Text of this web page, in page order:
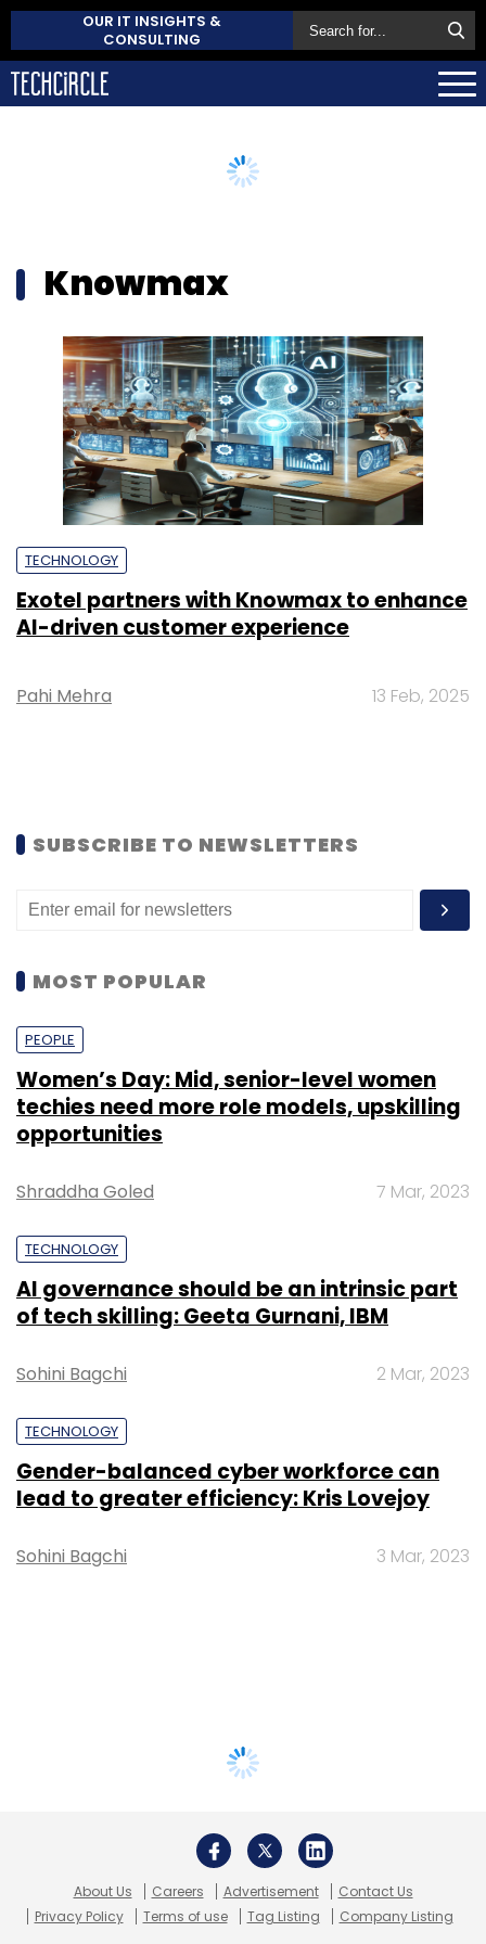
OUR IT INSIGHTS &
CONSULTING
Knowmax
TECHNOLOGY
Exotel partners with Knowmax to enhance
AI-driven customer experience
Pahi Mehra 13 Feb, 2025
SUBSCRIBE TO NEWSLETTERS
MOST POPULAR
PEOPLE
Women’s Day: Mid, senior-level women
techies need more role models, upskilling
opportunities
Shraddha Goled 7 Mar, 2023
TECHNOLOGY
AI governance should be an intrinsic part
of tech skilling: Geeta Gurnani, IBM
Sohini Bagchi 2 Mar, 2023
TECHNOLOGY
Gender-balanced cyber workforce can
lead to greater efficiency: Kris Lovejoy
Sohini Bagchi 3 Mar, 2023
About Us Careers Advertisement
Contact Us
Privacy Policy
Terms of use Tag Listing Company Listing